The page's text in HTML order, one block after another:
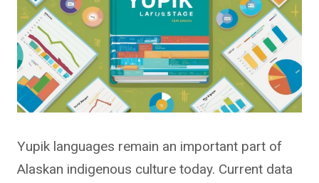
Yupik languages remain an important part of
Alaskan indigenous culture today. Current data